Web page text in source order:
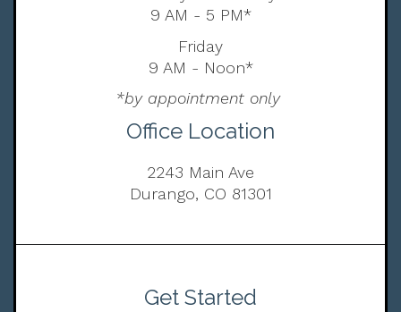
9 AM - 5 PM*
Friday
9 AM - Noon*
*by appointment only
Office Location
2243 Main Ave
Durango, CO 81301
Get Started